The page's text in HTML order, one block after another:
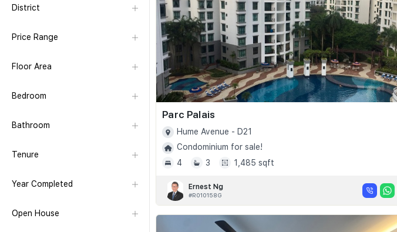
District
Price Range
Floor Area
Bedroom
Bathroom
Tenure
Year Completed
Open House
Parc Palais
Hume Avenue - D21
Condominium for sale!
4
3 1,485 sqft
Ernest Ng
#R010158G